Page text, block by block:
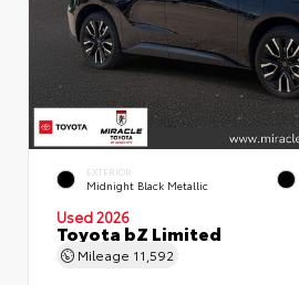
EXTERIOR
Midnight Black Metallic
Used 2026
Toyota bZ Limited
Mileage 11,592